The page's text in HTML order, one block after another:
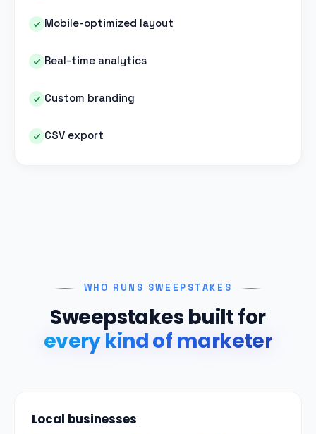
Mobile-optimized layout
Real-time analytics
Custom branding
CSV export
WHO RUNS SWEEPSTAKES
Sweepstakes built for
every kind of marketer
Local businesses